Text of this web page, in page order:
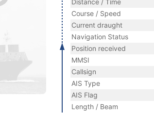
Distance / Time
Course / Speed
Current draught
Navigation Status
Position received
MMSI
Callsign
AIS Type
AIS Flag
Length / Beam